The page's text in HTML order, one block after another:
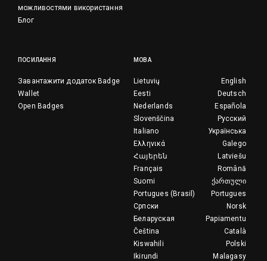
можливостями використання
Блог
ПОСИЛАННЯ
Завантажити додаток Badge
Wallet
Open Badges
МОВА
English
Lietuvių
Deutsch
Eesti
Española
Nederlands
Русский
Slovenščina
Українська
Italiano
Galego
Ελληνικά
Latviešu
Հայերեն
Română
Français
ქართული
Suomi
Portugues
Portugues (Brasil)
Norsk
Српски
Papiamentu
Беларуская
Català
Čeština
Polski
Kiswahili
Malagasy
Ikirundi